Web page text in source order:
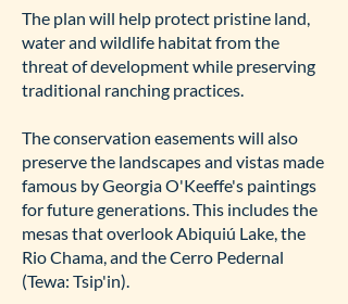
The plan will help protect pristine land,
water and wildlife habitat from the
threat of development while preserving
traditional ranching practices.
The conservation easements will also
preserve the landscapes and vistas made
famous by Georgia O'Keeffe's paintings
for future generations. This includes the
mesas that overlook Abiquiú Lake, the
Rio Chama, and the Cerro Pedernal
(Tewa: Tsip'in).